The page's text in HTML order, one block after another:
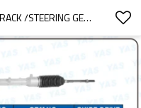
28090  HYDRAULIC STEERING RACK /STEERING GEAR HYUNDAI VERNA